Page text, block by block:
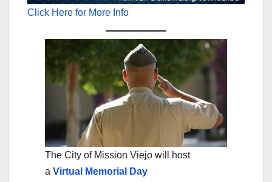
Click Here for More Info
The City of Mission Viejo will host
a Virtual Memorial Day